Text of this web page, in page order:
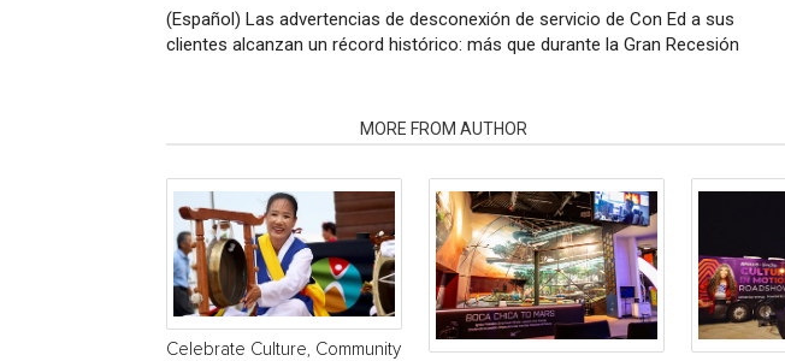
(Español) Las advertencias de desconexión de servicio de Con Ed a sus
clientes alcanzan un récord histórico: más que durante la Gran Recesión
MORE FROM AUTHOR
Celebrate Culture, Community